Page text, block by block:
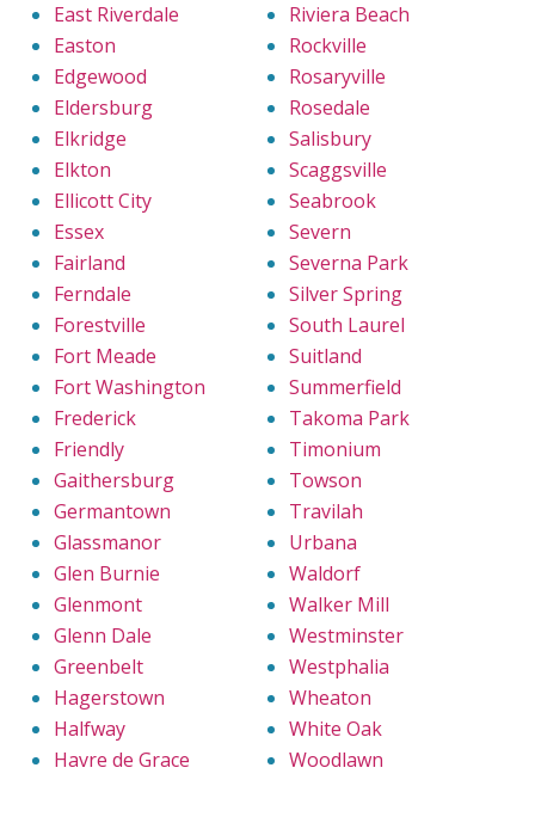
East Riverdale
Easton
Edgewood
Eldersburg
Elkridge
Elkton
Ellicott City
Essex
Fairland
Ferndale
Forestville
Fort Meade
Fort Washington
Frederick
Friendly
Gaithersburg
Germantown
Glassmanor
Glen Burnie
Glenmont
Glenn Dale
Greenbelt
Hagerstown
Halfway
Havre de Grace
Riviera Beach
Rockville
Rosaryville
Rosedale
Salisbury
Scaggsville
Seabrook
Severn
Severna Park
Silver Spring
South Laurel
Suitland
Summerfield
Takoma Park
Timonium
Towson
Travilah
Urbana
Waldorf
Walker Mill
Westminster
Westphalia
Wheaton
White Oak
Woodlawn